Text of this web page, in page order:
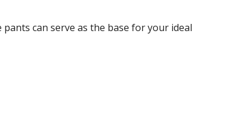
can serve as the base for your ideal